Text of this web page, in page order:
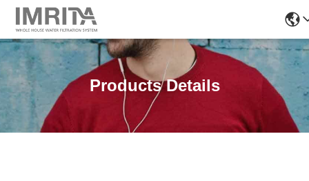
Products Details